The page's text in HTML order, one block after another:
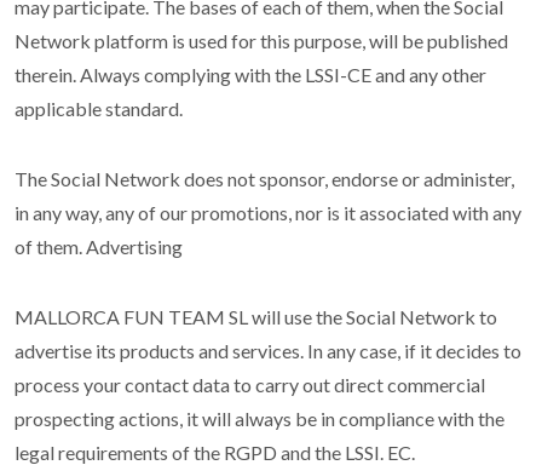
may participate. The bases of each of them, when the Social
Network platform is used for this purpose, will be published
therein. Always complying with the LSSI-CE and any other
applicable standard.
The Social Network does not sponsor, endorse or administer,
in any way, any of our promotions, nor is it associated with any
of them. Advertising
MALLORCA FUN TEAM SL will use the Social Network to
advertise its products and services. In any case, if it decides to
process your contact data to carry out direct commercial
prospecting actions, it will always be in compliance with the
legal requirements of the RGPD and the LSSI. EC.